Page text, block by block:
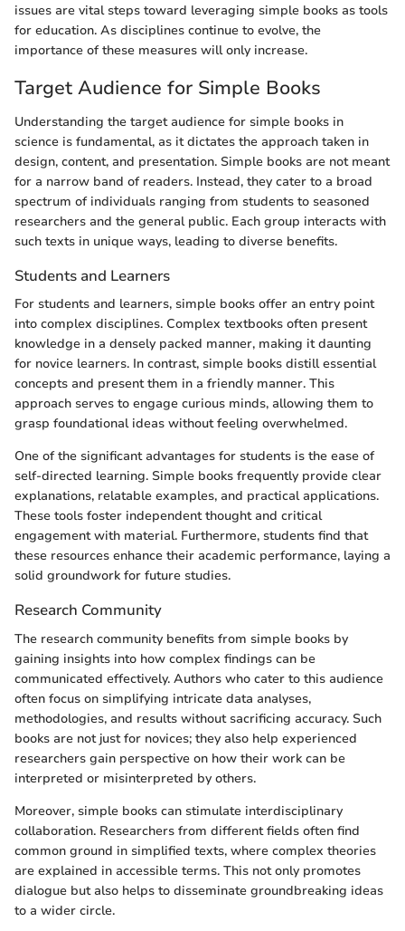
issues are vital steps toward leveraging simple books as tools
for education. As disciplines continue to evolve, the
importance of these measures will only increase.
Target Audience for Simple Books
Understanding the target audience for simple books in
science is fundamental, as it dictates the approach taken in
design, content, and presentation. Simple books are not meant
for a narrow band of readers. Instead, they cater to a broad
spectrum of individuals ranging from students to seasoned
researchers and the general public. Each group interacts with
such texts in unique ways, leading to diverse benefits.
Students and Learners
For students and learners, simple books offer an entry point
into complex disciplines. Complex textbooks often present
knowledge in a densely packed manner, making it daunting
for novice learners. In contrast, simple books distill essential
concepts and present them in a friendly manner. This
approach serves to engage curious minds, allowing them to
grasp foundational ideas without feeling overwhelmed.
One of the significant advantages for students is the ease of
self-directed learning. Simple books frequently provide clear
explanations, relatable examples, and practical applications.
These tools foster independent thought and critical
engagement with material. Furthermore, students find that
these resources enhance their academic performance, laying a
solid groundwork for future studies.
Research Community
The research community benefits from simple books by
gaining insights into how complex findings can be
communicated effectively. Authors who cater to this audience
often focus on simplifying intricate data analyses,
methodologies, and results without sacrificing accuracy. Such
books are not just for novices; they also help experienced
researchers gain perspective on how their work can be
interpreted or misinterpreted by others.
Moreover, simple books can stimulate interdisciplinary
collaboration. Researchers from different fields often find
common ground in simplified texts, where complex theories
are explained in accessible terms. This not only promotes
dialogue but also helps to disseminate groundbreaking ideas
to a wider circle.